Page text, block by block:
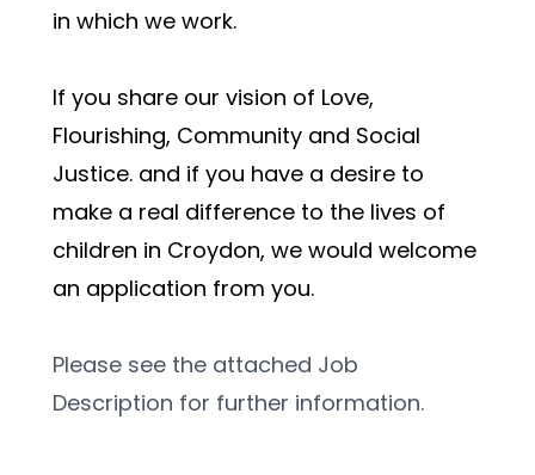
in which we work.
If you share our vision of Love,
Flourishing, Community and Social
Justice. and if you have a desire to
make a real difference to the lives of
children in Croydon, we would welcome
an application from you.
Please see the attached Job
Description for further information.